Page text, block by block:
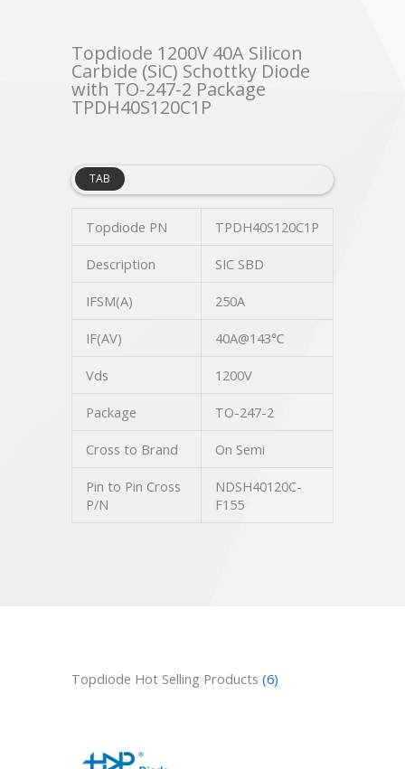
Topdiode 1200V 40A Silicon
Carbide (SiC) Schottky Diode
with TO-247-2 Package
TPDH40S120C1P
TAB
Topdiode PN TPDH40S120C1P
Description SIC SBD
IFSM(A) 250A
IF(AV) 40A@143℃
Vds 1200V
Package TO-247-2
Cross to Brand On Semi
Pin to Pin Cross
P/N
NDSH40120C-
F155
Topdiode Hot Selling Products (6)